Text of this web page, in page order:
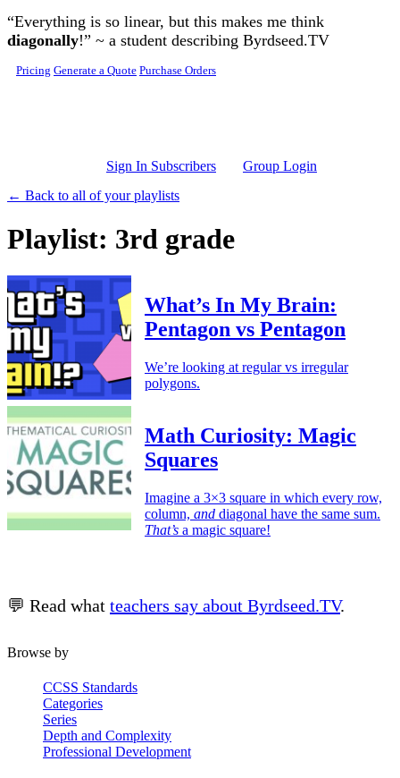
Skip to main content
“Everything is so linear, but this makes me think
diagonally!” ~ a student describing Byrdseed.TV
Pricing Generate a Quote Purchase Orders
Sign In Subscribers
Group Login
← Back to all of your playlists
Playlist: 3rd grade
What’s In My Brain:
Pentagon vs Pentagon
We’re looking at regular vs irregular
polygons.
Math Curiosity: Magic
Squares
Imagine a 3×3 square in which every row,
column, and diagonal have the same sum.
That’s a magic square!
💬 Read what teachers say about Byrdseed.TV.
Browse by
CCSS Standards
Categories
Series
Depth and Complexity
Professional Development